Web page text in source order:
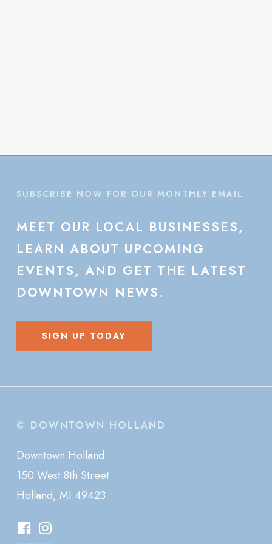
SUBSCRIBE NOW FOR OUR MONTHLY EMAIL
MEET OUR LOCAL BUSINESSES,
LEARN ABOUT UPCOMING
EVENTS, AND GET THE LATEST
DOWNTOWN NEWS.
SIGN UP TODAY
© DOWNTOWN HOLLAND
Downtown Holland
150 West 8th Street
Holland, MI 49423